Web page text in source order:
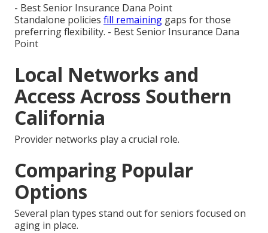
- Best Senior Insurance Dana Point
Standalone policies fill remaining gaps for those
preferring flexibility. - Best Senior Insurance Dana
Point
Local Networks and
Access Across Southern
California
Provider networks play a crucial role.
Comparing Popular
Options
Several plan types stand out for seniors focused on
aging in place.